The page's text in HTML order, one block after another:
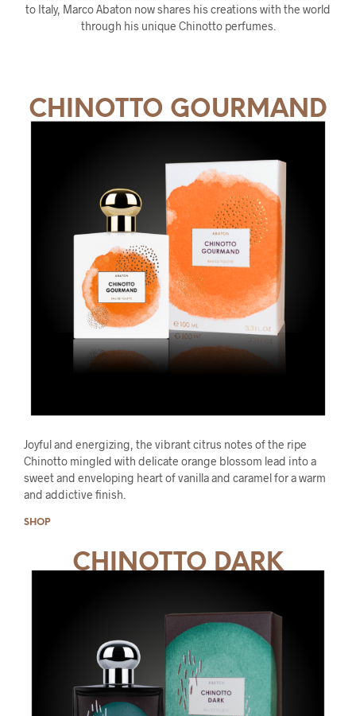
to Italy, Marco Abaton now shares his creations with the world
through his unique Chinotto perfumes.
CHINOTTO GOURMAND
Joyful and energizing, the vibrant citrus notes of the ripe
Chinotto mingled with delicate orange blossom lead into a
sweet and enveloping heart of vanilla and caramel for a warm
and addictive finish.
SHOP
CHINOTTO DARK